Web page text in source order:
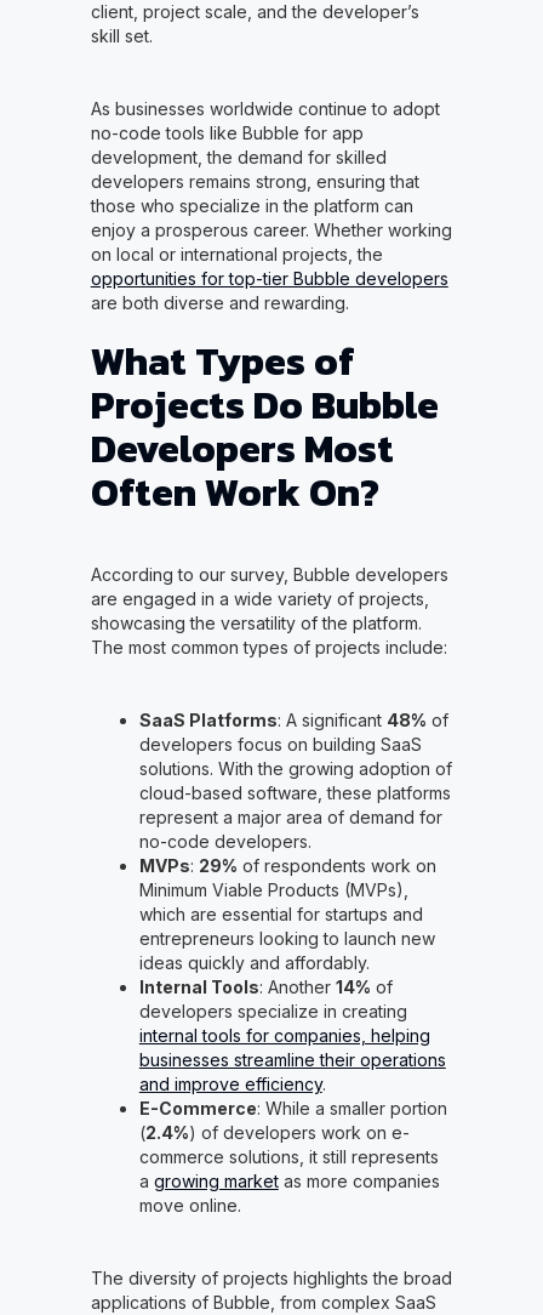
client, project scale, and the developer’s
skill set.
As businesses worldwide continue to adopt
no-code tools like Bubble for app
development, the demand for skilled
developers remains strong, ensuring that
those who specialize in the platform can
enjoy a prosperous career. Whether working
on local or international projects, the
opportunities for top-tier Bubble developers
are both diverse and rewarding.
What Types of
Projects Do Bubble
Developers Most
Often Work On?
According to our survey, Bubble developers
are engaged in a wide variety of projects,
showcasing the versatility of the platform.
The most common types of projects include:
SaaS Platforms: A significant 48% of
developers focus on building SaaS
solutions. With the growing adoption of
cloud-based software, these platforms
represent a major area of demand for
no-code developers.
MVPs: 29% of respondents work on
Minimum Viable Products (MVPs),
which are essential for startups and
entrepreneurs looking to launch new
ideas quickly and affordably.
Internal Tools: Another 14% of
developers specialize in creating
internal tools for companies, helping
businesses streamline their operations
and improve efficiency.
E-Commerce: While a smaller portion
(2.4%) of developers work on e-
commerce solutions, it still represents
a growing marketas more companies
move online.
The diversity of projects highlights the broad
applications of Bubble, from complex SaaS